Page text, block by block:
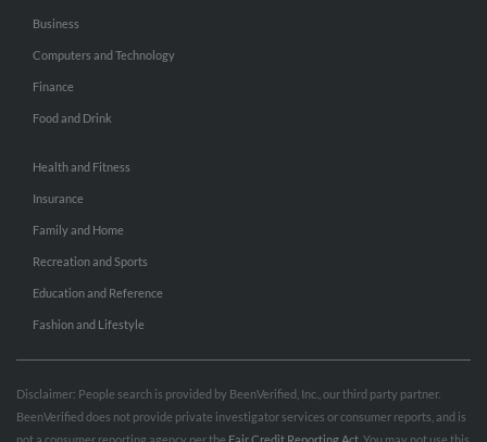
Business
Computers and Technology
Finance
Food and Drink
Health and Fitness
Insurance
Family and Home
Recreation and Sports
Education and Reference
Fashion and Lifestyle
Disclaimer: People search is provided by BeenVerified, Inc., our third party partner.
BeenVerified does not provide private investigator services or consumer reports, and is